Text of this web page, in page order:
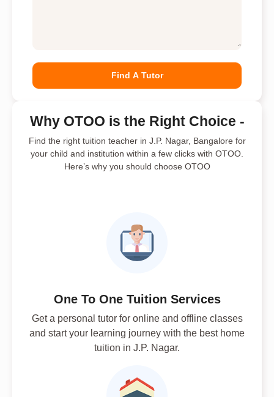
Find A Tutor
Why OTOO is the Right Choice -
Find the right tuition teacher in J.P. Nagar, Bangalore for
your child and institution within a few clicks with OTOO.
Here’s why you should choose OTOO
One To One Tuition Services
Get a personal tutor for online and offline classes
and start your learning journey with the best home
tuition in J.P. Nagar.